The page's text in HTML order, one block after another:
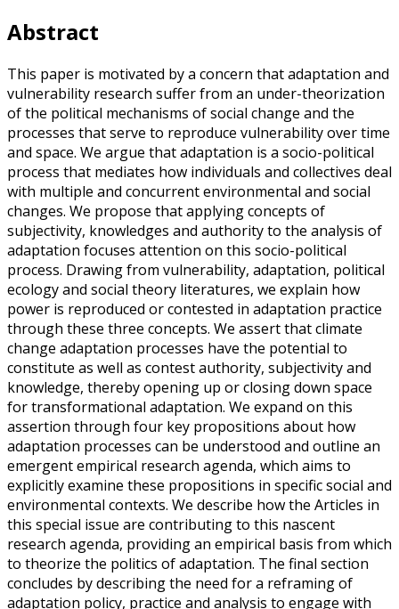
Abstract
This paper is motivated by a concern that adaptation and
vulnerability research suffer from an under-theorization
of the political mechanisms of social change and the
processes that serve to reproduce vulnerability over time
and space. We argue that adaptation is a socio-political
process that mediates how individuals and collectives deal
with multiple and concurrent environmental and social
changes. We propose that applying concepts of
subjectivity, knowledges and authority to the analysis of
adaptation focuses attention on this socio-political
process. Drawing from vulnerability, adaptation, political
ecology and social theory literatures, we explain how
power is reproduced or contested in adaptation practice
through these three concepts. We assert that climate
change adaptation processes have the potential to
constitute as well as contest authority, subjectivity and
knowledge, thereby opening up or closing down space
for transformational adaptation. We expand on this
assertion through four key propositions about how
adaptation processes can be understood and outline an
emergent empirical research agenda, which aims to
explicitly examine these propositions in specific social and
environmental contexts. We describe how the Articles in
this special issue are contributing to this nascent
research agenda, providing an empirical basis from which
to theorize the politics of adaptation. The final section
concludes by describing the need for a reframing of
adaptation policy, practice and analysis to engage with